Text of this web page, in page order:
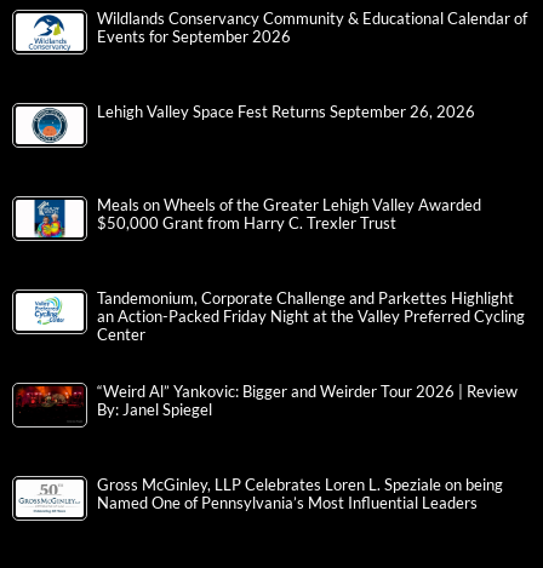
Wildlands Conservancy Community & Educational Calendar of
Events for September 2026
Lehigh Valley Space Fest Returns September 26, 2026
Meals on Wheels of the Greater Lehigh Valley Awarded
$50,000 Grant from Harry C. Trexler Trust
Tandemonium, Corporate Challenge and Parkettes Highlight
an Action-Packed Friday Night at the Valley Preferred Cycling
Center
“Weird Al” Yankovic: Bigger and Weirder Tour 2026 | Review
By: Janel Spiegel
Gross McGinley, LLP Celebrates Loren L. Speziale on being
Named One of Pennsylvania’s Most Influential Leaders